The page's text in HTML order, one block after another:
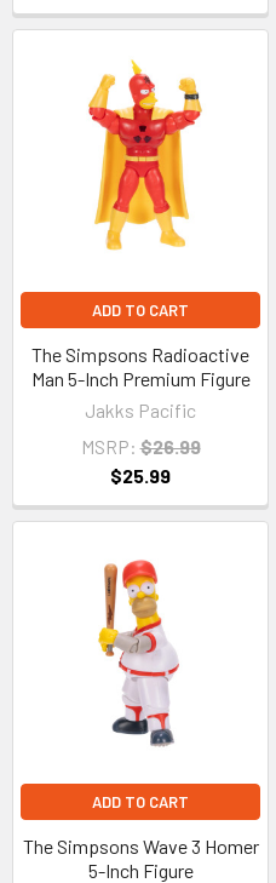
ADD TO CART
The Simpsons Radioactive
Man 5-Inch Premium Figure
Jakks Pacific
MSRP: $26.99
$25.99
ADD TO CART
The Simpsons Wave 3 Homer
5-Inch Figure